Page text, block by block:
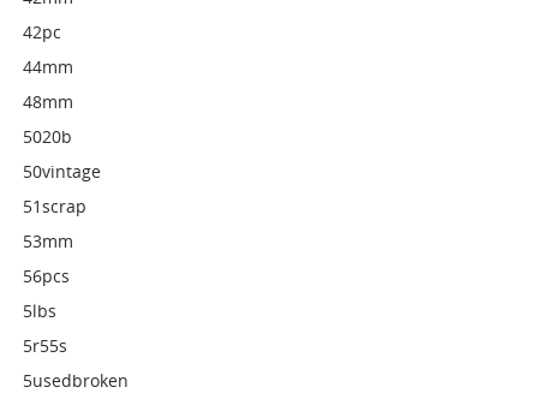
42pc
44mm
48mm
5020b
50vintage
51scrap
53mm
56pcs
5lbs
5r55s
5usedbroken